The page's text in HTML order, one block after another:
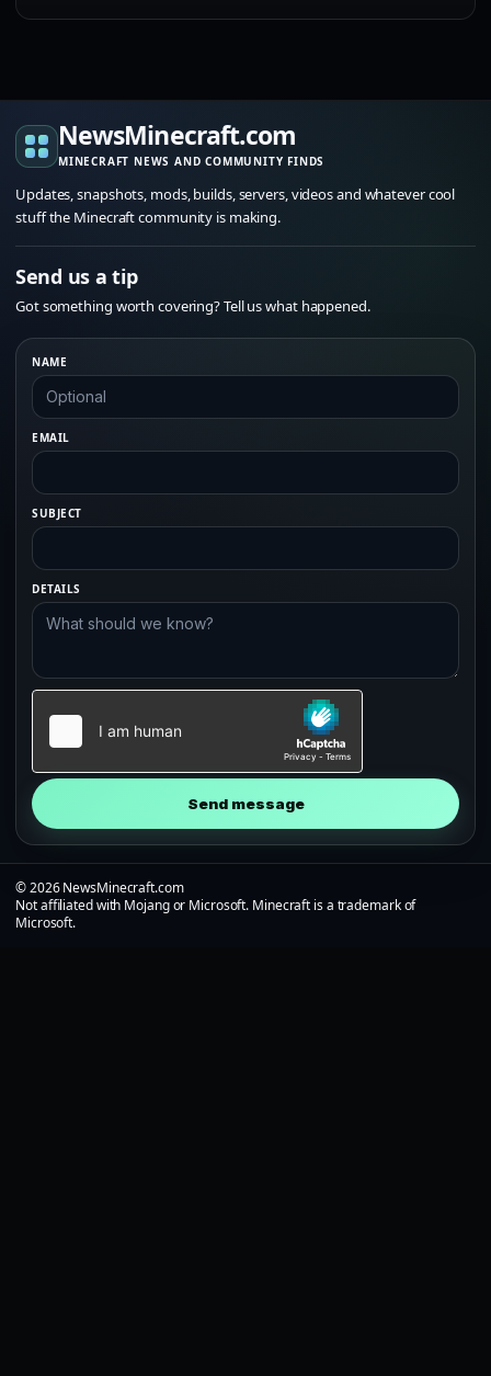
NewsMinecraft.com
MINECRAFT NEWS AND COMMUNITY FINDS
Updates, snapshots, mods, builds, servers, videos and whatever cool
stuff the Minecraft community is making.
Send us a tip
Got something worth covering? Tell us what happened.
NAME
EMAIL
SUBJECT
DETAILS
Send message
© 2026 NewsMinecraft.com
Not affiliated with Mojang or Microsoft. Minecraft is a trademark of
Microsoft.